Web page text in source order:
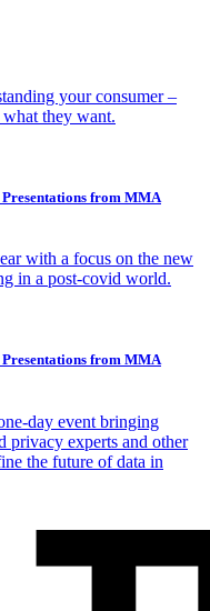
your consumer –
they want.
Presentations from MMA
with a focus on the new
in a post-covid world.
Presentations from MMA
day event bringing
privacy experts and other
the future of data in